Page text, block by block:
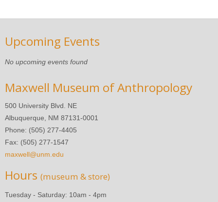
Upcoming Events
No upcoming events found
Maxwell Museum of Anthropology
500 University Blvd. NE
Albuquerque, NM 87131-0001
Phone: (505) 277-4405
Fax: (505) 277-1547
maxwell@unm.edu
Hours (museum & store)
Tuesday - Saturday: 10am - 4pm